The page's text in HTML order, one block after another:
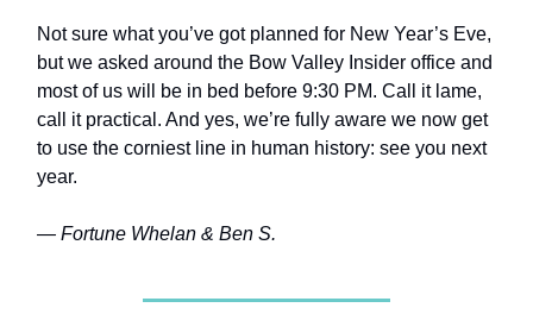
Not sure what you’ve got planned for New Year’s Eve,
but we asked around the Bow Valley Insider office and
most of us will be in bed before 9:30 PM. Call it lame,
call it practical. And yes, we’re fully aware we now get
to use the corniest line in human history: see you next
year.
— Fortune Whelan & Ben S.